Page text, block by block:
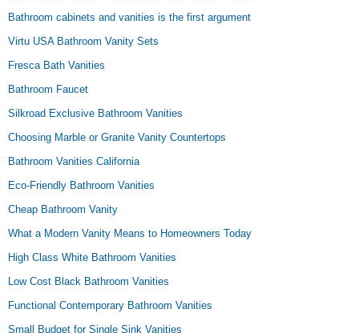
Bathroom cabinets and vanities is the first argument
Virtu USA Bathroom Vanity Sets
Fresca Bath Vanities
Bathroom Faucet
Silkroad Exclusive Bathroom Vanities
Choosing Marble or Granite Vanity Countertops
Bathroom Vanities California
Eco-Friendly Bathroom Vanities
Cheap Bathroom Vanity
What a Modern Vanity Means to Homeowners Today
High Class White Bathroom Vanities
Low Cost Black Bathroom Vanities
Functional Contemporary Bathroom Vanities
Small Budget for Single Sink Vanities